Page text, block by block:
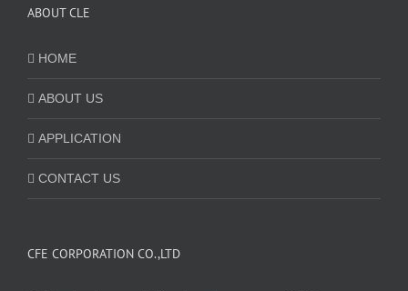
ABOUT CLE
HOME
ABOUT US
APPLICATION
CONTACT US
CFE CORPORATION CO.,LTD